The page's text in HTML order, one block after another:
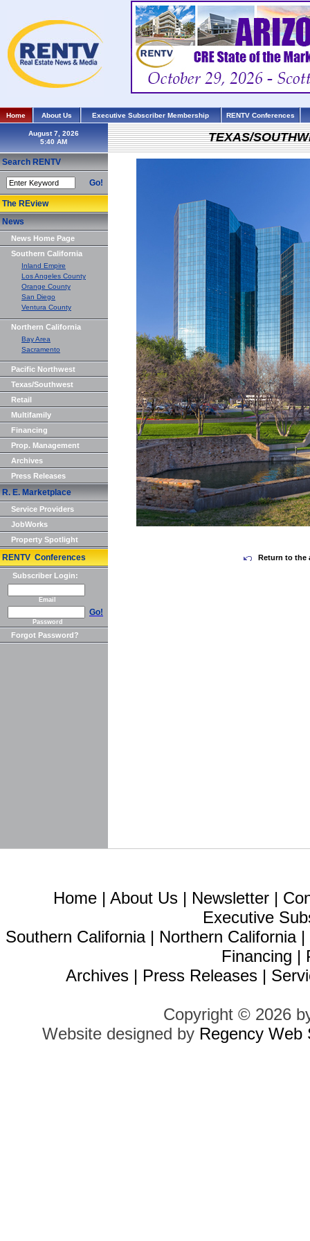
Home About Us Executive Subscriber Membership RENTV Conferences
August 7, 2026
Search RENTV
Go!
The REview
News
News Home Page
Southern California
Inland Empire
Los Angeles County
Orange County
San Diego
Ventura County
Northern California
Bay Area
Sacramento
Pacific Northwest
Texas/Southwest
Retail
Multifamily
Financing
Prop. Management
Archives
Press Releases
R. E. Marketplace
Service Providers
JobWorks
Property Spotlight
RENTV Conferences
Subscriber Login:
Email
Go!
Password
Forgot Password?
TEXAS/
Return to the
Home | About Us | Newsletter |
Executive
Southern California| Northern California|
Financing |
Archives | Press Releases |
Copyright © 2026
Website designed by Regency Web